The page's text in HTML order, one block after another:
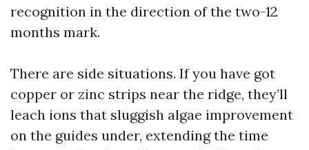
recognition in the direction of the two-12
months mark.
There are side situations. If you have got
copper or zinc strips near the ridge, they’ll
leach ions that sluggish algae improvement
on the guides under, extending the time